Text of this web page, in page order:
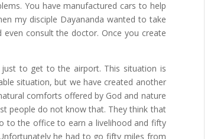
You have manufactured cars to help
my disciple Dayananda wanted to take
consult the doctor. Once you create
to get to the airport. This situation is
situation, but we have created another
comforts offered by God and nature
people do not know that. They think that
to the office to earn a livelihood and fifty
he had to go fifty miles from